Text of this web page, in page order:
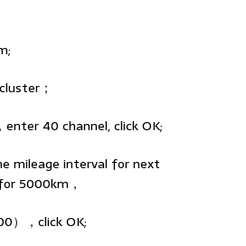
；
40 channel, click OK;
mileage interval for next
5000km，
），click OK;